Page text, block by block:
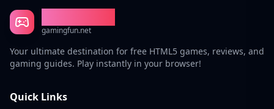
gamingfun.net
Your ultimate destination for free HTML5 games, reviews, and
gaming guides. Play instantly in your browser!
Quick Links